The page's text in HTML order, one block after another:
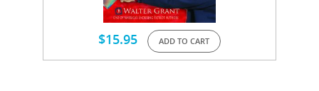
$15.95 ADD TO CART